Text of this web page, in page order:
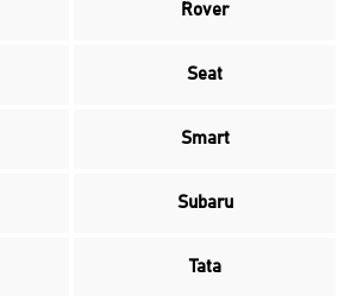
Rover
Seat
Smart
Subaru
Tata